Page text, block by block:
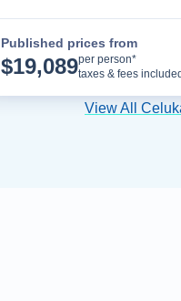
Published prices from
$19,089per person*
taxes & fees
View All